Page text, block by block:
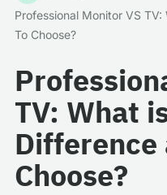
Professional Monitor VS
To Choose?
TV: What
Difference
Choose?